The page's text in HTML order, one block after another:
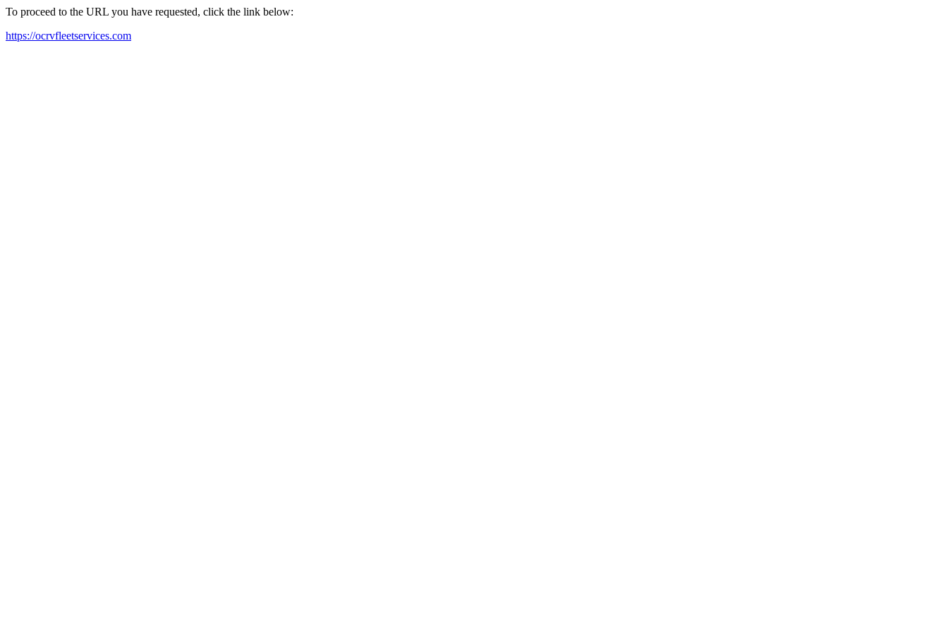
To proceed to the URL you have requested, click the link below:
https://ocrvfleetservices.com